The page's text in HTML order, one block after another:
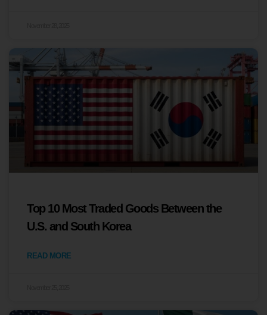
Top 10 Most Traded Goods Between the
U.S. and South Korea
READ MORE